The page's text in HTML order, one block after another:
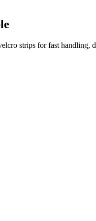
strips for fast handling,